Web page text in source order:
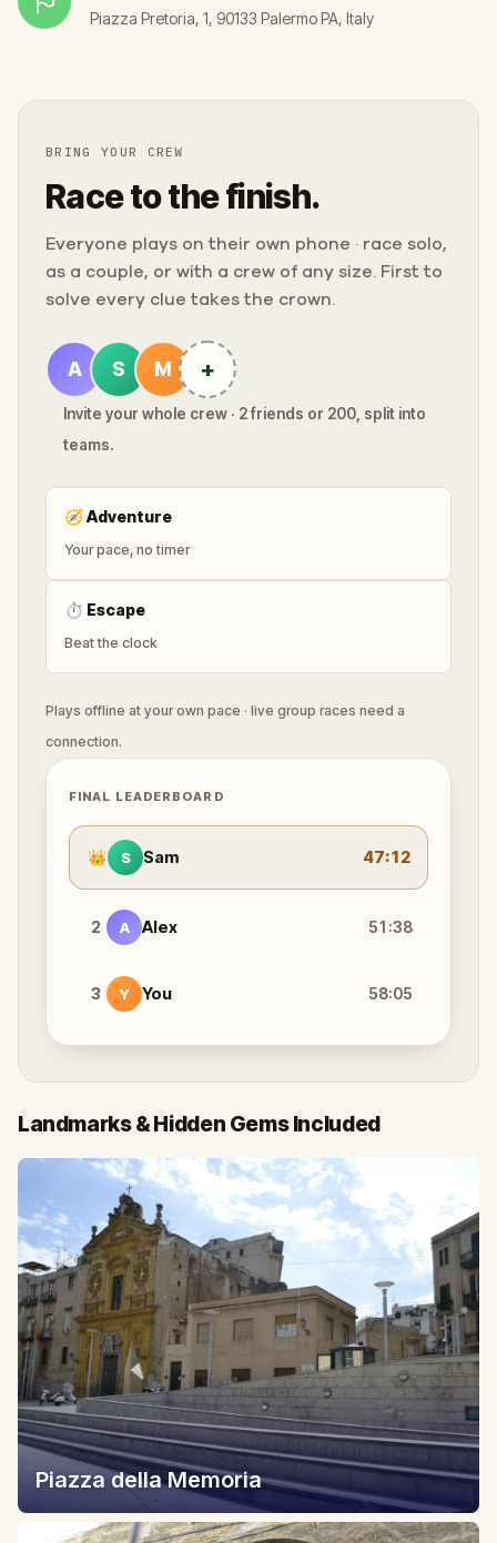
Piazza Pretoria, 1, 90133 Palermo PA, Italy
BRING YOUR CREW
Race to the finish.
Everyone plays on their own phone · race solo,
as a couple, or with a crew of any size. First to
solve every clue takes the crown.
A S M +
Invite your whole crew · 2 friends or 200, split into
teams.
🧭Adventure
Your pace, no timer
⏱ Escape
Beat the clock
Plays offline at your own pace · live group races need a
connection.
FINAL LEADERBOARD
👑 S Sam 47:12
2 A Alex 51:38
3 Y You 58:05
Landmarks & Hidden Gems Included
Piazza della Memoria